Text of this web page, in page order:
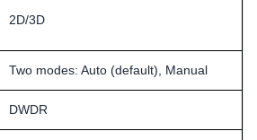
2D/3D
Two modes: Auto (default), Manual
DWDR